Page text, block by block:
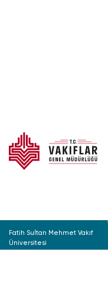
Fatih Sultan Mehmet Vakıf
Üniversitesi